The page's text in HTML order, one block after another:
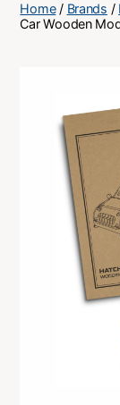
Home/ Brands /
Car Wooden